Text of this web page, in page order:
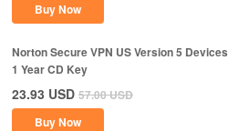
Buy Now
Norton Secure VPN US Version 5 Devices
1 Year CD Key
23.93 USD 57.00USD
Buy Now